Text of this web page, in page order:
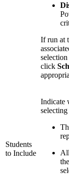
If run at
click
Students
to Include
Indicate